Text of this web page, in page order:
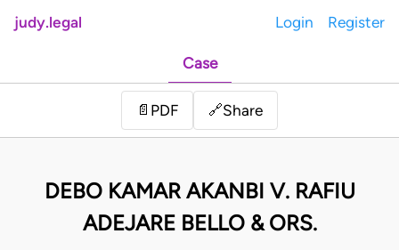
judy.legal Login Register
Case
📄 PDF 🔗Share
DEBO KAMAR AKANBI V. RAFIU
ADEJARE BELLO & ORS.